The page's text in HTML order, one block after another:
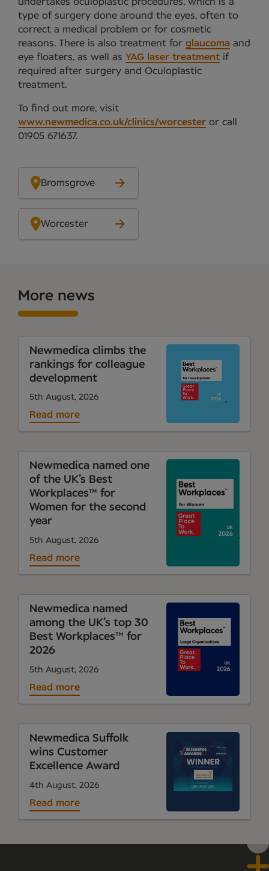
undertakes oculoplastic procedures, which is a
type of surgery done around the eyes, often to
correct a medical problem or for cosmetic
reasons. There is also treatment for glaucoma and
eye floaters, as well as YAG laser treatment if
required after surgery and Oculoplastic
treatment.
To find out more, visit
www.newmedica.co.uk/clinics/worcester or call
01905 671637.
Bromsgrove
Worcester
More news
Newmedica climbs the
rankings for colleague
development
5th August, 2026
Read more
Newmedica named one
of the UK’s Best
Workplaces™ for
Women for the second
year
5th August, 2026
Read more
Newmedica named
among the UK’s top 30
Best Workplaces™ for
2026
5th August, 2026
Read more
Newmedica Suffolk
wins Customer
Excellence Award
4th August, 2026
Read more